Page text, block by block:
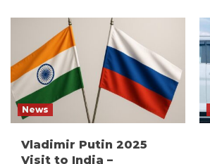
News
Vladimir Putin 2025
Visit to India –